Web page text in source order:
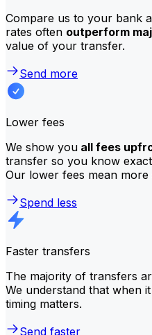
Compare us to your bank
rates often outperform
value of your transfer.
Send more
Lower fees
We show you all fees
transfer so you know
Our lower fees mean
Spend less
Faster transfers
The majority of transfers
We understand that when
timing matters.
Send faster